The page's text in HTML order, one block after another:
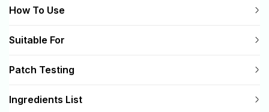
How To Use
Suitable For
Patch Testing
Ingredients List